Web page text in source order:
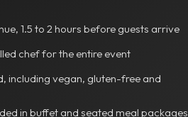
1.5 to 2 hours before guests arrive
chef for the entire event
including vegan, gluten-free and
in buffet and seated meal packages